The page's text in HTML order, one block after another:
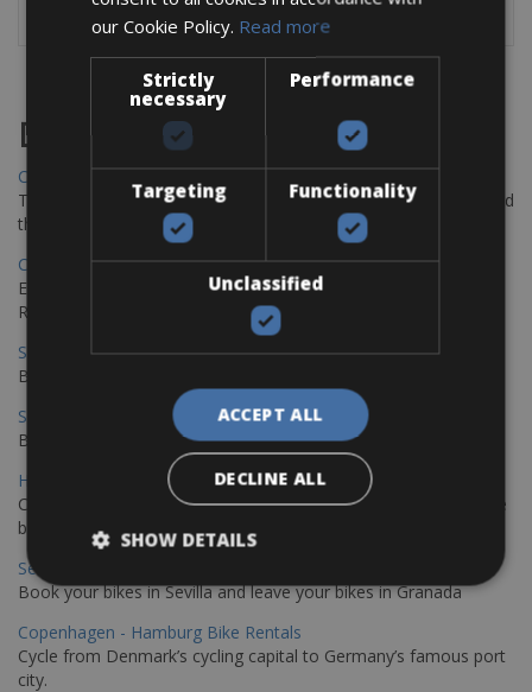
Destinations
Chania Bike Hire
The perfect way to explore the Venetian harbour, Old Town, and
the stunning northwest coast of Crete.
Copenhagen - Gdansk Bike Rentals
Explore the Baltic coast with CCT Copenhagen – Gdansk Bike
Rentals
Sevilla – Malaga Bike Rentals
Book your bikes in Sevilla and leave your bikes in Malaga
Sevilla - Malaga Bike Rentals
Book your bikes in Sevilla and leave your bikes in Malaga
Hamburg - Copenhagen Bike Rentals
Cycling from Hamburg to Copenhagen is a classic long-distance
bike journey
Sevilla – Granada Bike Rentals
Book your bikes in Sevilla and leave your bikes in Granada
Copenhagen - Hamburg Bike Rentals
Cycle from Denmark’s cycling capital to Germany’s famous port
city.
our Cookie Policy. Read more
Strictly
necessary
Performance
Targeting Functionality
Unclassified
ACCEPT ALL
DECLINE ALL
SHOW DETAILS